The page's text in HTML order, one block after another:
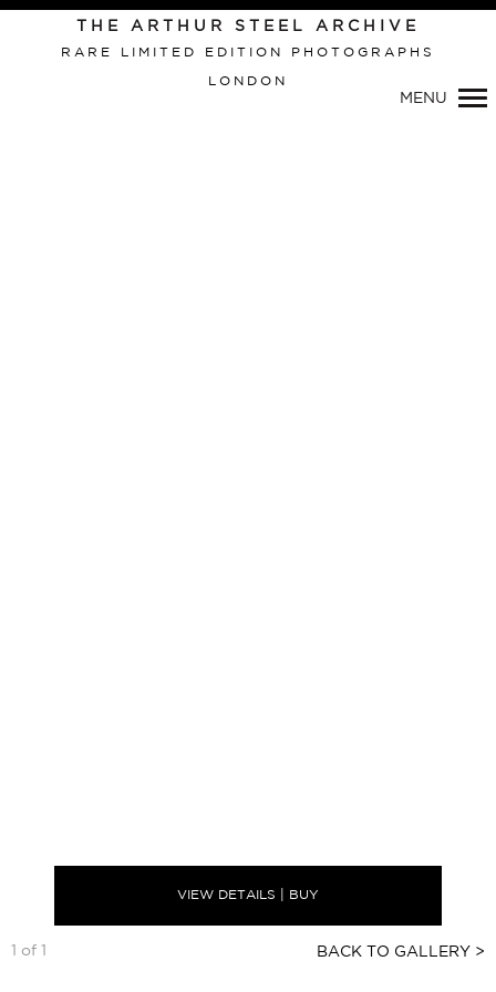
Primary
Navigation
THE ARTHUR STEEL ARCHIVE
RARE LIMITED EDITION PHOTOGRAPHS
LONDON
MENU
VIEW DETAILS | BUY
BACK TO GALLERY >
1 of 1